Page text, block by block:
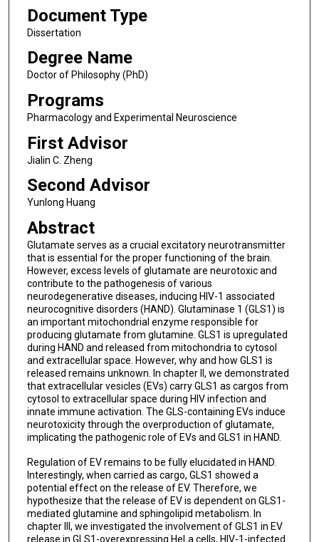
Document Type
Dissertation
Degree Name
Doctor of Philosophy (PhD)
Programs
Pharmacology and Experimental Neuroscience
First Advisor
Jialin C. Zheng
Second Advisor
Yunlong Huang
Abstract
Glutamate serves as a crucial excitatory neurotransmitter
that is essential for the proper functioning of the brain.
However, excess levels of glutamate are neurotoxic and
contribute to the pathogenesis of various
neurodegenerative diseases, inducing HIV-1 associated
neurocognitive disorders (HAND). Glutaminase 1 (GLS1) is
an important mitochondrial enzyme responsible for
producing glutamate from glutamine. GLS1 is upregulated
during HAND and released from mitochondria to cytosol
and extracellular space. However, why and how GLS1 is
released remains unknown. In chapter II, we demonstrated
that extracellular vesicles (EVs) carry GLS1 as cargos from
cytosol to extracellular space during HIV infection and
innate immune activation. The GLS-containing EVs induce
neurotoxicity through the overproduction of glutamate,
implicating the pathogenic role of EVs and GLS1 in HAND.
Regulation of EV remains to be fully elucidated in HAND.
Interestingly, when carried as cargo, GLS1 showed a
potential effect on the release of EV. Therefore, we
hypothesize that the release of EV is dependent on GLS1-
mediated glutamine and sphingolipid metabolism. In
chapter III, we investigated the involvement of GLS1 in EV
release in GLS1-overexpressing HeLa cells, HIV-1-infected